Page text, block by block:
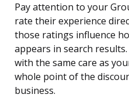
Pay attention to your
rate their experience
those ratings influence
appears in search
with the same care as
whole point of the
business.